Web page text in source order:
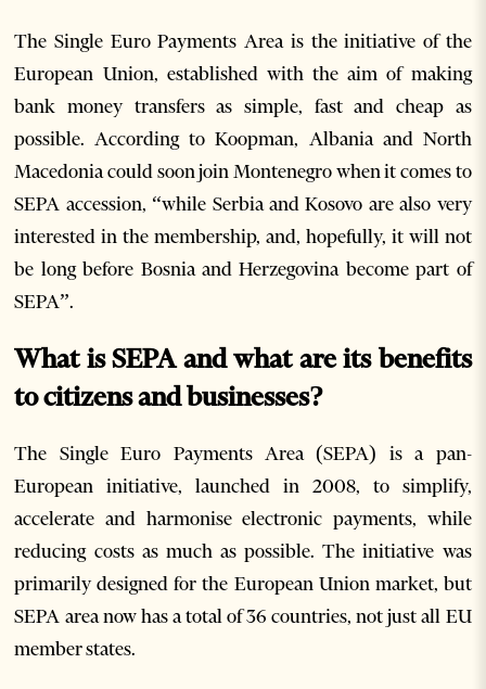
The Single Euro Payments Area is the initiative of the
European Union, established with the aim of making
bank money transfers as simple, fast and cheap as
possible. According to Koopman, Albania and North
Macedonia could soon join Montenegro when it comes to
SEPA accession, “while Serbia and Kosovo are also very
interested in the membership, and, hopefully, it will not
be long before Bosnia and Herzegovina become part of
SEPA”.
What is SEPA and what are its benefits
to citizens and businesses?
The Single Euro Payments Area (SEPA) is a pan-
European initiative, launched in 2008, to simplify,
accelerate and harmonise electronic payments, while
reducing costs as much as possible. The initiative was
primarily designed for the European Union market, but
SEPA area now has a total of 36 countries, not just all EU
member states.